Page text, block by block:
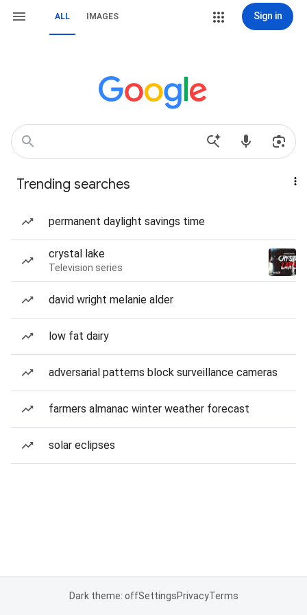
ALL IMAGES Sign in
Trending searches
permanent daylight savings time
crystal lake
Television series
david wright melanie alder
low fat dairy
adversarial patterns block surveillance cameras
farmers almanac winter weather forecast
solar eclipses
Dark theme: offSettingsPrivacyTerms